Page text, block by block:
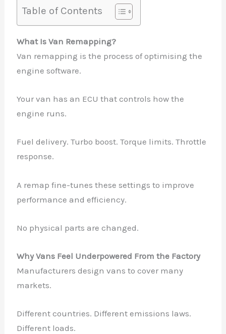
Table of Contents
What Is Van Remapping?
Van remapping is the process of optimising the
engine software.
Your van has an ECU that controls how the
engine runs.
Fuel delivery. Turbo boost. Torque limits. Throttle
response.
A remap fine-tunes these settings to improve
performance and efficiency.
No physical parts are changed.
Why Vans Feel Underpowered From the Factory
Manufacturers design vans to cover many
markets.
Different countries. Different emissions laws.
Different loads.